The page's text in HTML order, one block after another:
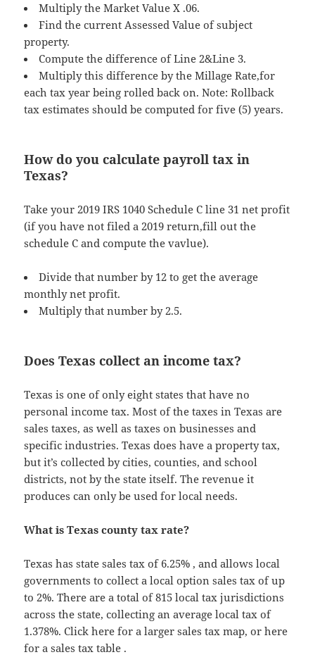
Multiply the Market Value X .06.
Find the current Assessed Value of subject
property.
Compute the difference of Line 2&Line 3.
Multiply this difference by the Millage Rate,for
each tax year being rolled back on. Note: Rollback
tax estimates should be computed for five (5) years.
How do you calculate payroll tax in
Texas?
Take your 2019 IRS 1040 Schedule C line 31 net profit
(if you have not filed a 2019 return,fill out the
schedule C and compute the vavlue).
Divide that number by 12 to get the average
monthly net profit.
Multiply that number by 2.5.
Does Texas collect an income tax?
Texas is one of only eight states that have no
personal income tax. Most of the taxes in Texas are
sales taxes, as well as taxes on businesses and
specific industries. Texas does have a property tax,
but it’s collected by cities, counties, and school
districts, not by the state itself. The revenue it
produces can only be used for local needs.
What is Texas county tax rate?
Texas has state sales tax of 6.25% , and allows local
governments to collect a local option sales tax of up
to 2%. There are a total of 815 local tax jurisdictions
across the state, collecting an average local tax of
1.378%. Click here for a larger sales tax map, or here
for a sales tax table .